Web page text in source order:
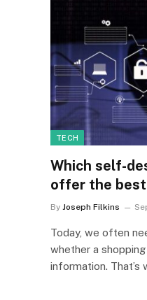
TECH
Which self-
offer the
By Joseph Filkins
Today, we often
whether a
information. That’s